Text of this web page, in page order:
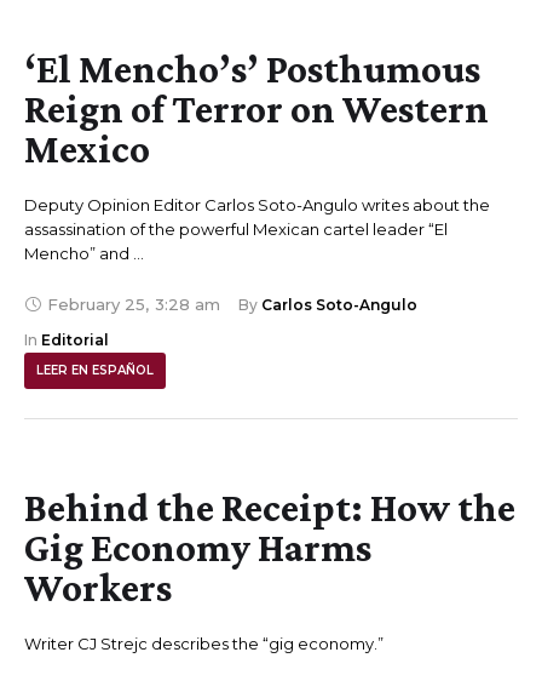
‘El Mencho’s’ Posthumous
Reign of Terror on Western
Mexico
Deputy Opinion Editor Carlos Soto-Angulo writes about the
assassination of the powerful Mexican cartel leader “El
Mencho” and …
February 25, 3:28 am By Carlos Soto-Angulo
In Editorial
LEER EN ESPAÑOL
Behind the Receipt: How the
Gig Economy Harms
Workers
Writer CJ Strejc describes the “gig economy.”